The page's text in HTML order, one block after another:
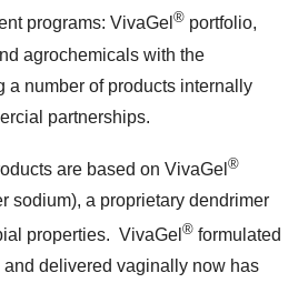
programs: VivaGel ® portfolio,
agrochemicals with the
a number of products internally
partnerships.
are based on VivaGel ®
sodium), a proprietary dendrimer
properties. VivaGel ® formulated
delivered vaginally now has